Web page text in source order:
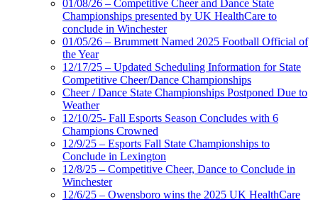
01/08/26 – Competitive Cheer and Dance State
Championships presented by UK HealthCare to
conclude in Winchester
01/05/26 – Brummett Named 2025 Football Official of
the Year
12/17/25 – Updated Scheduling Information for State
Competitive Cheer/Dance Championships
Cheer / Dance State Championships Postponed Due to
Weather
12/10/25- Fall Esports Season Concludes with 6
Champions Crowned
12/9/25 – Esports Fall State Championships to
Conclude in Lexington
12/8/25 – Competitive Cheer, Dance to Conclude in
Winchester
12/6/25 – Owensboro wins the 2025 UK HealthCare